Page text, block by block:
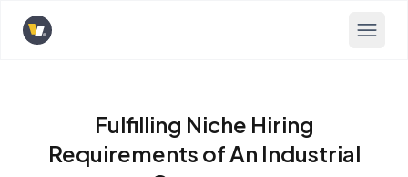
Opens home page
Fulfilling Niche Hiring
Requirements of An Industrial